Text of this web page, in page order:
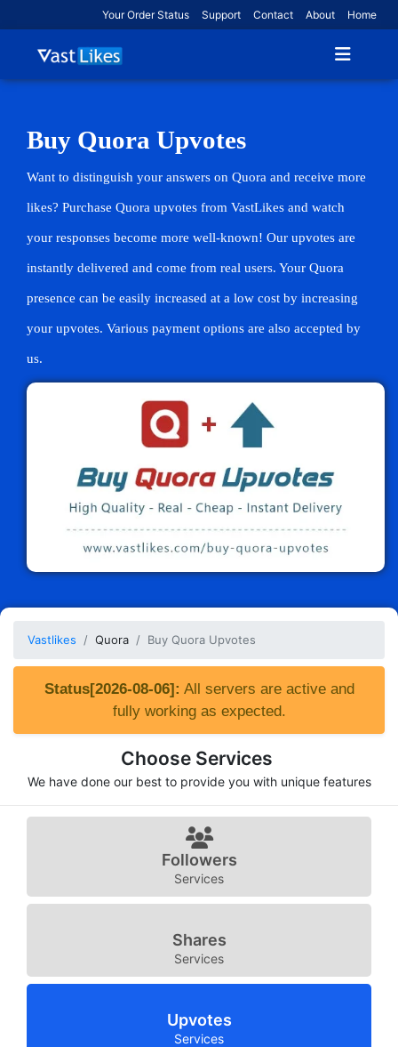
Home
About
Contact
Support
Your Order Status
Buy Quora Upvotes
Want to distinguish your answers on Quora and receive more
likes? Purchase Quora upvotes from VastLikes and watch
your responses become more well-known! Our upvotes are
instantly delivered and come from real users. Your Quora
presence can be easily increased at a low cost by increasing
your upvotes. Various payment options are also accepted by
us.
Vastlikes Quora Buy Quora Upvotes
Status[2026-08-06]: All servers are active and
fully working as expected.
Choose Services
We have done our best to provide you with unique features
Followers
Services
Shares
Services
Upvotes
Services